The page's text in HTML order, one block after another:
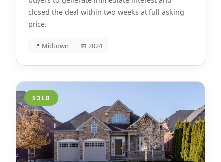
closed the deal within two weeks at full asking
price.
📍 Midtown 📅 2024
SOLD